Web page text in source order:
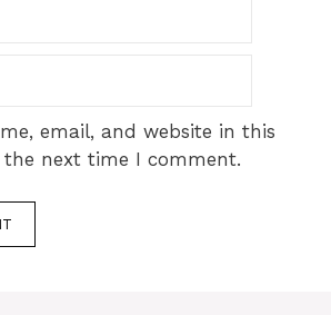
email, and website in this
next time I comment.